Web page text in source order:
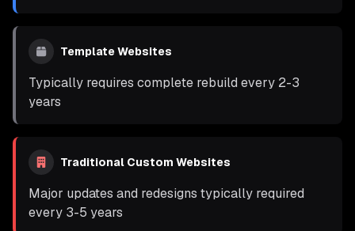
Template Websites
Typically requires complete rebuild every 2-3
years
Traditional Custom Websites
Major updates and redesigns typically required
every 3-5 years